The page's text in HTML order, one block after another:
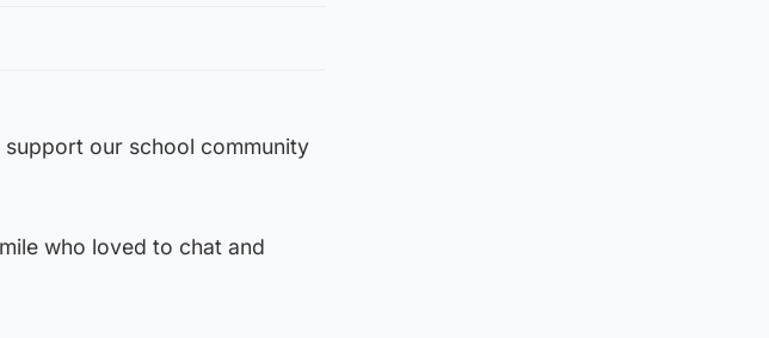
support our school community
who loved to chat and